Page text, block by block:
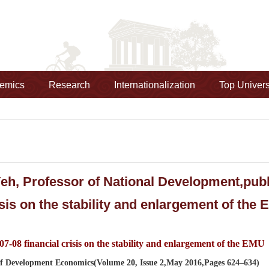
Research Internationalization Top
Professor of National
on the stability and enlargement of the
08 financial crisis on the stability and enlargement of the EMU
Development Economics(Volume 20, Issue 2,May 2016,Pages 624–634)